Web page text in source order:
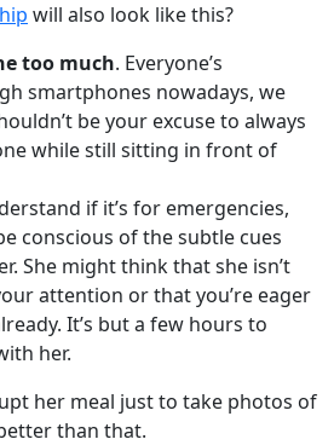
will also look like this?
too much. Everyone’s
smartphones nowadays, we
be your excuse to always
while still sitting in front of
if it’s for emergencies,
conscious of the subtle cues
She might think that she isn’t
attention or that you’re eager
It’s but a few hours to
her.
her meal just to take photos of
than that.